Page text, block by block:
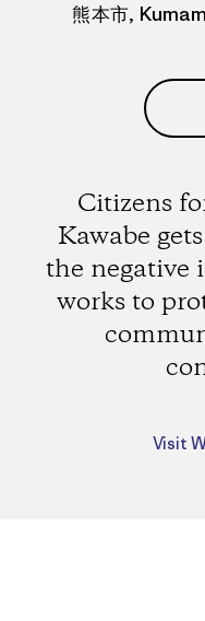
熊本市,
Citizens
Kawabe
the negative
works to
Visit